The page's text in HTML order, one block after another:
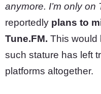
anymore. I’m only on
reportedly plans to
Tune.FM. This would
such stature has left
platforms altogether.